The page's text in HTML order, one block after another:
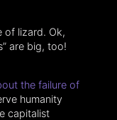
of lizard. Ok,
are big, too!
the failure of
humanity
capitalist